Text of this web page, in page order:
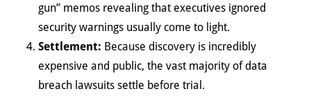
gun” memos revealing that executives ignored
security warnings usually come to light.
Settlement: Because discovery is incredibly
expensive and public, the vast majority of data
breach lawsuits settle before trial.